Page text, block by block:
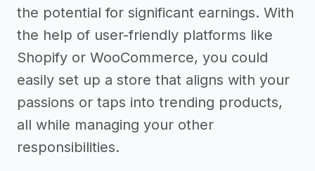
the potential for significant earnings. With
the help of user-friendly platforms like
Shopify or WooCommerce, you could
easily set up a store that aligns with your
passions or taps into trending products,
all while managing your other
responsibilities.